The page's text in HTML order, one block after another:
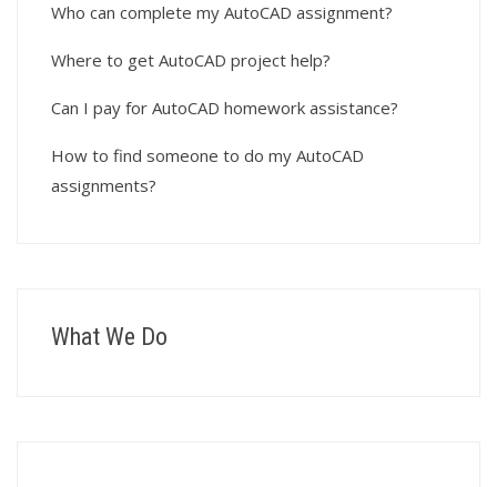
Who can complete my AutoCAD assignment?
Where to get AutoCAD project help?
Can I pay for AutoCAD homework assistance?
How to find someone to do my AutoCAD
assignments?
What We Do